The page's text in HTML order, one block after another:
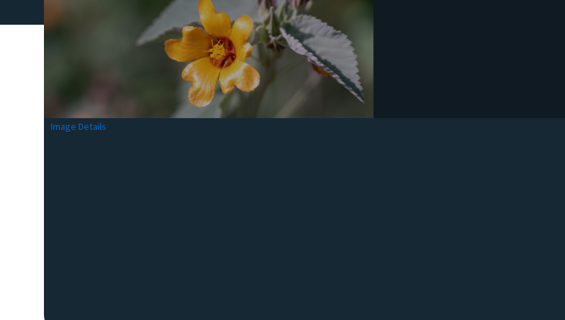
Image Details